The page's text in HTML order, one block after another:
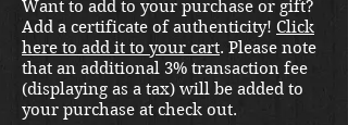
Want to add to your purchase or gift?
Add a certificate of authenticity! Click
here to add it to your cart. Please note
that an additional 3% transaction fee
(displaying as a tax) will be added to
your purchase at check out.